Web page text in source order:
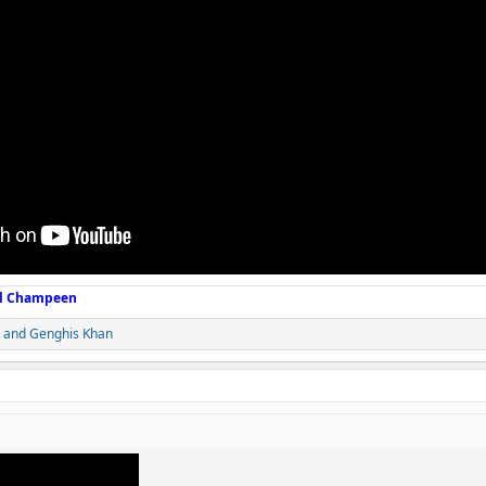
Champeen
andGenghis Khan